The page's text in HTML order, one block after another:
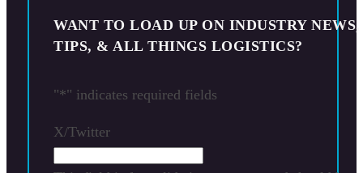
WANT TO LOAD UP ON INDUSTRY NEWS,
TIPS, & ALL THINGS LOGISTICS?
"*" indicates required fields
X/Twitter